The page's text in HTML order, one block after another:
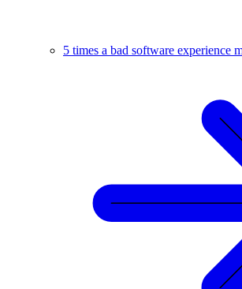
5 times a bad software experience